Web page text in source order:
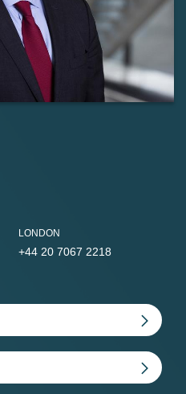
LONDON
+44 20 7067 2218